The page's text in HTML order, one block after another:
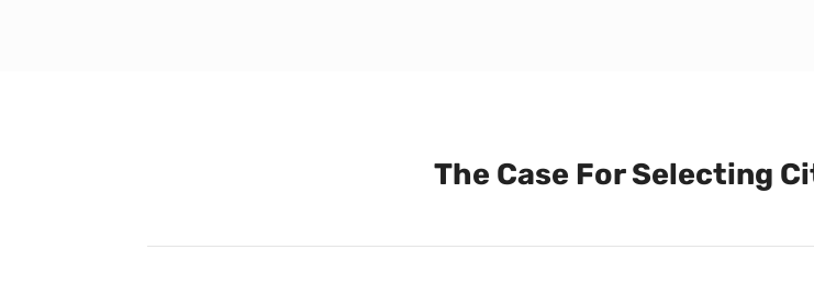
The Case For Selecting